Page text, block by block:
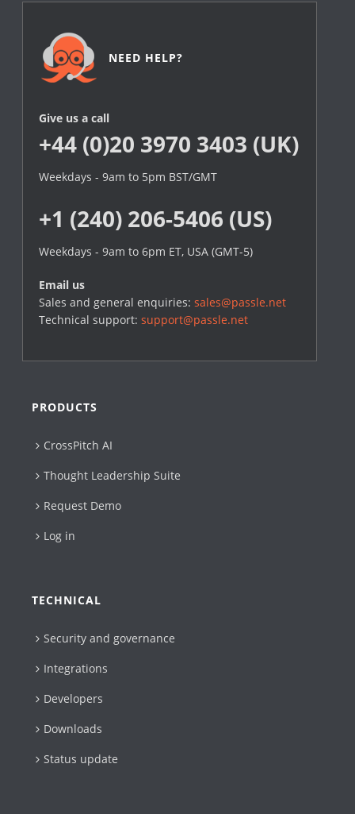
NEED HELP?
Give us a call
+44 (0)20 3970 3403 (UK)
Weekdays - 9am to 5pm BST/GMT
+1 (240) 206-5406 (US)
Weekdays - 9am to 6pm ET, USA (GMT-5)
Email us
Sales and general enquiries:sales@passle.net
Technical support:support@passle.net
PRODUCTS
CrossPitch AI
Thought Leadership Suite
Request Demo
Log in
TECHNICAL
Security and governance
Integrations
Developers
Downloads
Status update